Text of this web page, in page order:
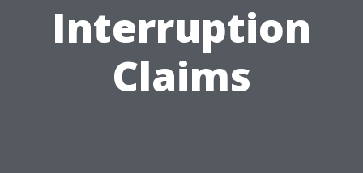
Interruption
Claims